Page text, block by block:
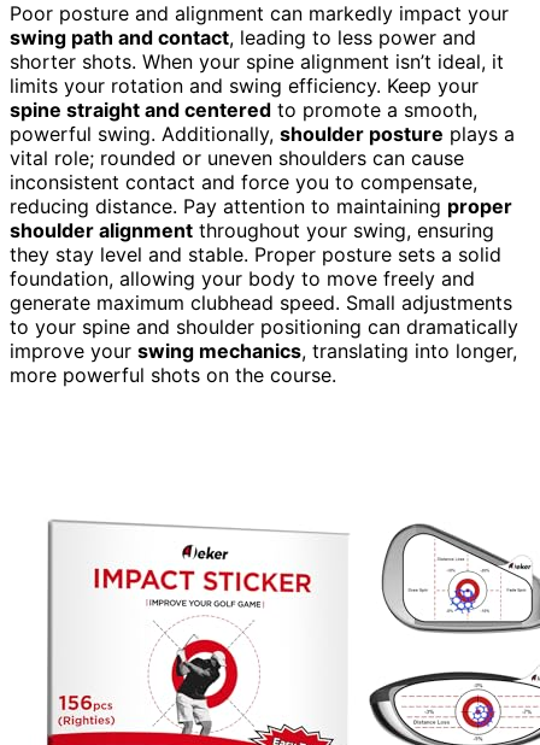
Poor posture and alignment can markedly impact your
swing path and contact, leading to less power and
shorter shots. When your spine alignment isn’t ideal, it
limits your rotation and swing efficiency. Keep your
spine straight and centered to promote a smooth,
powerful swing. Additionally, shoulder posture plays a
vital role; rounded or uneven shoulders can cause
inconsistent contact and force you to compensate,
reducing distance. Pay attention to maintaining proper
shoulder alignment throughout your swing, ensuring
they stay level and stable. Proper posture sets a solid
foundation, allowing your body to move freely and
generate maximum clubhead speed. Small adjustments
to your spine and shoulder positioning can dramatically
improve your swing mechanics, translating into longer,
more powerful shots on the course.